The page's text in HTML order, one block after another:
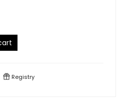
Registry